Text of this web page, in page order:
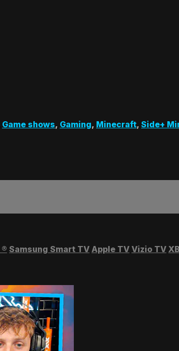
Game shows, Gaming, Minecraft, Side+
® Samsung Smart TV Apple TV Vizio TV